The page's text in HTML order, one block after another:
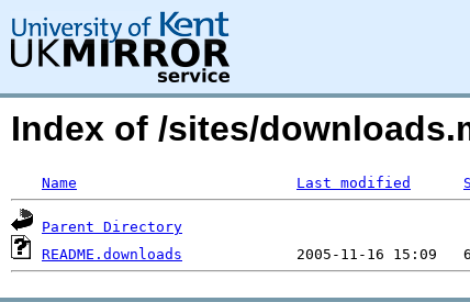
Index of /sites/
Name Last modified
Parent Directory
README.downloads